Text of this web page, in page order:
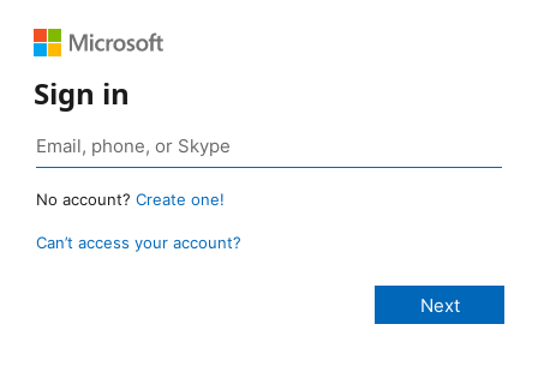
Sign in
No account? Create one!
Can’t access your account?